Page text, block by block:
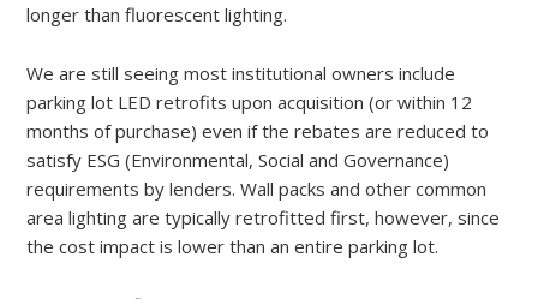
longer than fluorescent lighting.
We are still seeing most institutional owners include
parking lot LED retrofits upon acquisition (or within 12
months of purchase) even if the rebates are reduced to
satisfy ESG (Environmental, Social and Governance)
requirements by lenders. Wall packs and other common
area lighting are typically retrofitted first, however, since
the cost impact is lower than an entire parking lot.